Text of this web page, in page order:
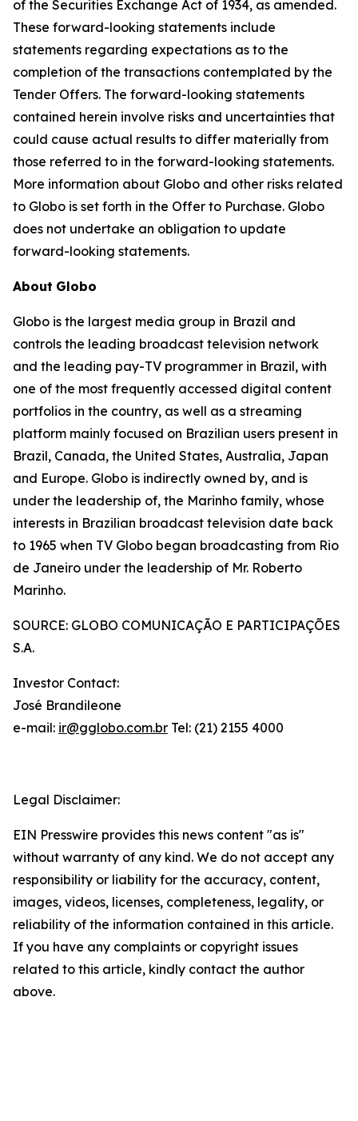
of the Securities Exchange Act of 1934, as amended.
These forward-looking statements include
statements regarding expectations as to the
completion of the transactions contemplated by the
Tender Offers. The forward-looking statements
contained herein involve risks and uncertainties that
could cause actual results to differ materially from
those referred to in the forward-looking statements.
More information about Globo and other risks related
to Globo is set forth in the Offer to Purchase. Globo
does not undertake an obligation to update
forward-looking statements.
About Globo
Globo is the largest media group in Brazil and
controls the leading broadcast television network
and the leading pay-TV programmer in Brazil, with
one of the most frequently accessed digital content
portfolios in the country, as well as a streaming
platform mainly focused on Brazilian users present in
Brazil, Canada, the United States, Australia, Japan
and Europe. Globo is indirectly owned by, and is
under the leadership of, the Marinho family, whose
interests in Brazilian broadcast television date back
to 1965 when TV Globo began broadcasting from Rio
de Janeiro under the leadership of Mr. Roberto
Marinho.
SOURCE: GLOBO COMUNICAÇÃO E PARTICIPAÇÕES
S.A.
Investor Contact:
José Brandileone
e-mail: ir@gglobo.com.br Tel: (21) 2155 4000
Legal Disclaimer:
EIN Presswire provides this news content "as is"
without warranty of any kind. We do not accept any
responsibility or liability for the accuracy, content,
images, videos, licenses, completeness, legality, or
reliability of the information contained in this article.
If you have any complaints or copyright issues
related to this article, kindly contact the author
above.